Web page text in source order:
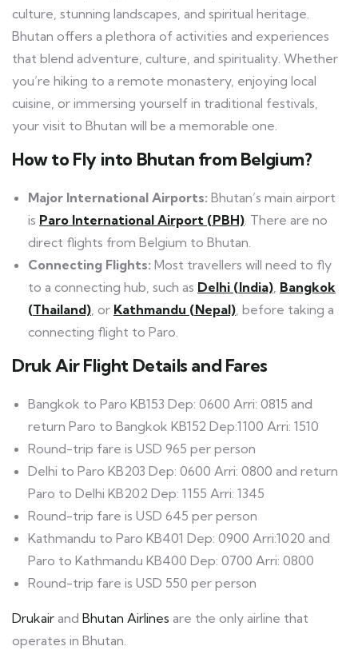
culture, stunning landscapes, and spiritual heritage.
Bhutan offers a plethora of activities and experiences
that blend adventure, culture, and spirituality. Whether
you’re hiking to a remote monastery, enjoying local
cuisine, or immersing yourself in traditional festivals,
your visit to Bhutan will be a memorable one.
How to Fly into Bhutan from Belgium?
Major International Airports: Bhutan’s main airport
is Paro International Airport (PBH) . There are no
direct flights from Belgium to Bhutan.
Connecting Flights: Most travellers will need to fly
to a connecting hub, such as Delhi (India) Bangkok
(Thailand) , or Kathmandu (Nepal) , before taking a
connecting flight to Paro.
Druk Air Flight Details and Fares
Bangkok to Paro KB153 Dep: 0600 Arri: 0815 and
return Paro to Bangkok KB152 Dep:1100 Arri: 1510
Round-trip fare is USD 965 per person
Delhi to Paro KB203 Dep: 0600 Arri: 0800 and return
Paro to Delhi KB202 Dep: 1155 Arri: 1345
Round-trip fare is USD 645 per person
Kathmandu to Paro KB401 Dep: 0900 Arri:1020 and
Paro to Kathmandu KB400 Dep: 0700 Arri: 0800
Round-trip fare is USD 550 per person
Drukair and Bhutan Airlines are the only airline that
operates in Bhutan.